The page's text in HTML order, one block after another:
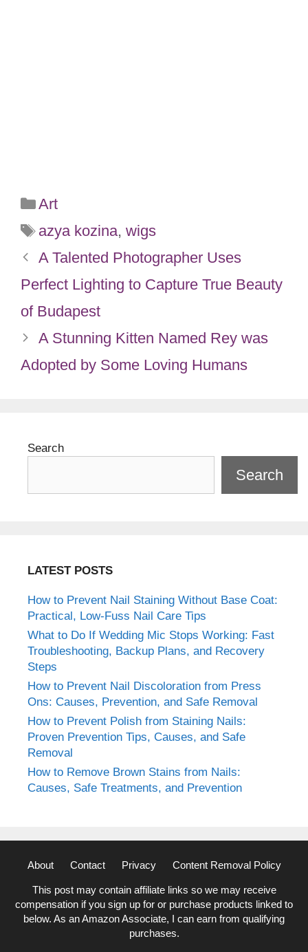
Categories
Art
Tags
azya kozina,wigs
A Talented Photographer Uses
Perfect Lighting to Capture True Beauty
of Budapest
A Stunning Kitten Named Rey was
Adopted by Some Loving Humans
Search
Search
LATEST POSTS
How to Prevent Nail Staining Without Base Coat:
Practical, Low-Fuss Nail Care Tips
What to Do If Wedding Mic Stops Working: Fast
Troubleshooting, Backup Plans, and Recovery
Steps
How to Prevent Nail Discoloration from Press
Ons: Causes, Prevention, and Safe Removal
How to Prevent Polish from Staining Nails:
Proven Prevention Tips, Causes, and Safe
Removal
How to Remove Brown Stains from Nails:
Causes, Safe Treatments, and Prevention
About Contact Privacy Content Removal Policy
This post may contain affiliate links so we may receive
compensation if you sign up for or purchase products linked to
below. As an Amazon Associate, I can earn from qualifying
purchases.